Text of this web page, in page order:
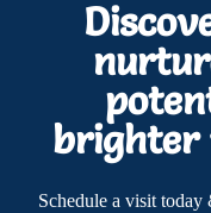
brighter
Schedule a visit today